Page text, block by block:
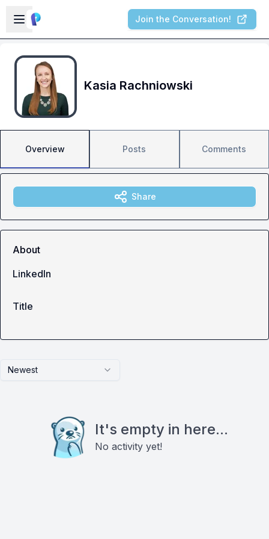
Open sidebar
Join the Conversation!
Kasia Rachniowski
Overview Posts Comments
Newest
It's empty in here...
No activity yet!
Share
About
LinkedIn
Title